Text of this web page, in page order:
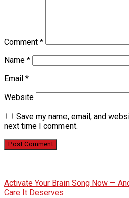
Comment *
Name *
Email *
Website
Save my name, email, and
next time I comment.
Activate Your Brain Song Now —
Care It Deserves